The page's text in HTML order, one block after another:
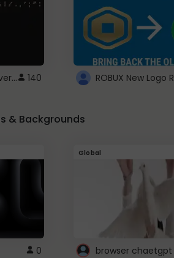
Minecraft font on every website. 140
& Backgrounds
0
Global
browser chaetgpt